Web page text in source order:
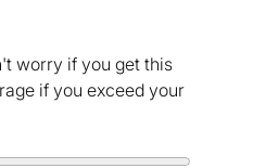
worry if you get this
if you exceed your